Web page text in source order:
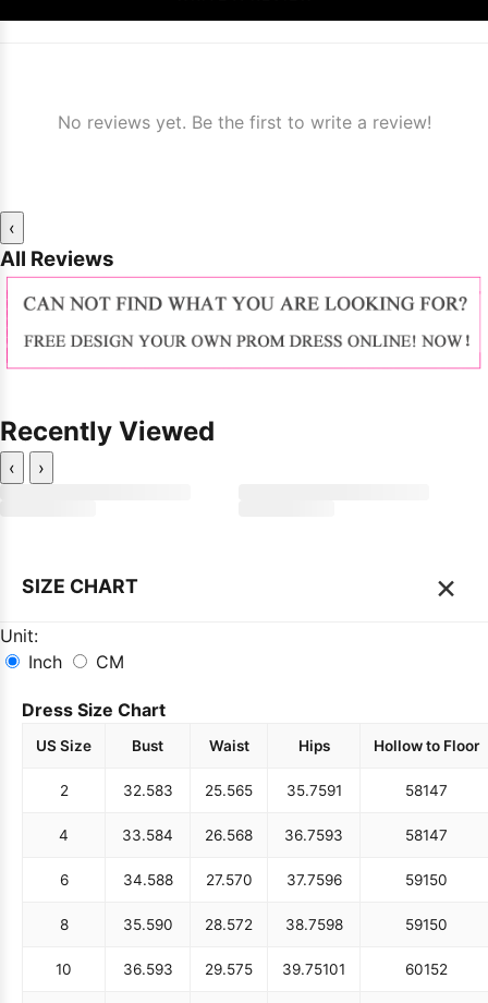
No reviews yet. Be the first to write a review!
‹
All Reviews
Recently Viewed
‹ ›
SIZE CHART ×
Unit:
Inch
CM
Dress Size Chart
US Size Bust Waist Hips Hollow to Floor
2 32.583 25.565 35.7591 58147
4 33.584 26.568 36.7593 58147
6 34.588 27.570 37.7596 59150
8 35.590 28.572 38.7598 59150
10 36.593 29.575 39.75101 60152